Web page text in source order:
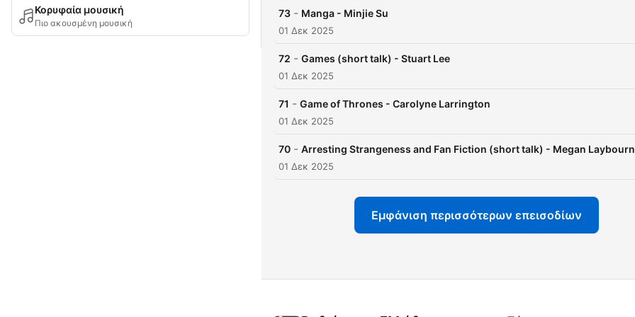
Κορυφαία μουσική
Πιο ακουσμένη μουσική
having written so many
Carroll (C. L. Dodgson), C.
Cooper, Diana Wynne
to name but a few) –
the notion of an ‘Oxford
short talks, and interviews
seek to take listeners into
73 - Manga - Minjie Su
01 Δεκ 2025
72 - Games (short talk) - Stuart Lee
01 Δεκ 2025
71 - Game of Thrones - Carolyne Larrington
01 Δεκ 2025
70 - Arresting Strangeness and Fan Fiction (short talk) - Megan Laybourn
01 Δεκ 2025
Εμφάνιση περισσότερων επεισοδίων